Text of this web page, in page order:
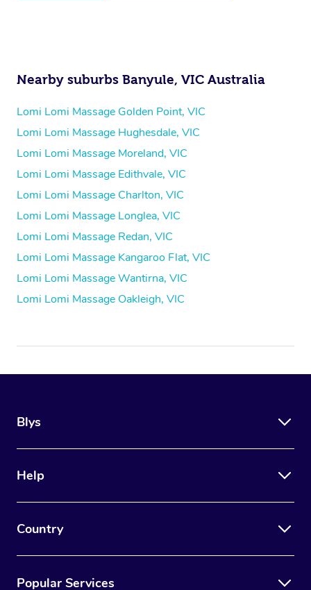
Nearby suburbs Banyule, VIC Australia
Lomi Lomi Massage Golden Point, VIC
Lomi Lomi Massage Hughesdale, VIC
Lomi Lomi Massage Moreland, VIC
Lomi Lomi Massage Edithvale, VIC
Lomi Lomi Massage Charlton, VIC
Lomi Lomi Massage Longlea, VIC
Lomi Lomi Massage Redan, VIC
Lomi Lomi Massage Kangaroo Flat, VIC
Lomi Lomi Massage Wantirna, VIC
Lomi Lomi Massage Oakleigh, VIC
Blys
Help
Country
Popular Services